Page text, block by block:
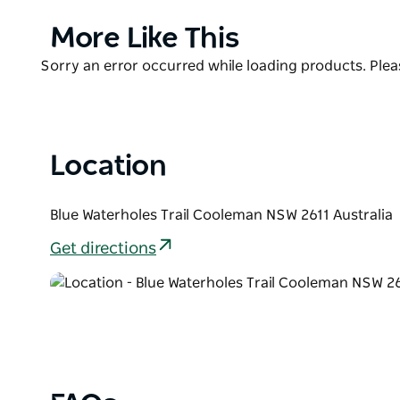
campground its name. It's a great spot to paddle
day, as kangaroos cast a curious eye and eagles
Product
More Like This
Product
Sorry an error occurred while loading products.
Location
Blue Waterholes Trail Cooleman NSW 2611 Australia
Get directions